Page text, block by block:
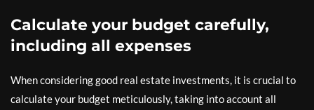
Calculate your budget carefully,
including all expenses
When considering good real estate investments, it is crucial to
calculate your budget meticulously, taking into account all